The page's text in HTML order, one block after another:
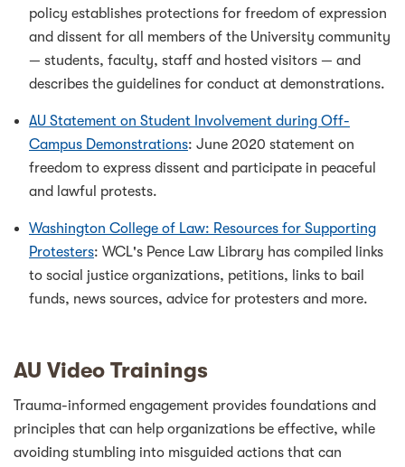
policy establishes protections for freedom of expression
and dissent for all members of the University community
— students, faculty, staff and hosted visitors — and
describes the guidelines for conduct at demonstrations.
AU Statement on Student Involvement during Off-
Campus Demonstrations: June 2020 statement on
freedom to express dissent and participate in peaceful
and lawful protests.
Washington College of Law: Resources for Supporting
Protesters: WCL's Pence Law Library has compiled links
to social justice organizations, petitions, links to bail
funds, news sources, advice for protesters and more.
AU Video Trainings
Trauma-informed engagement provides foundations and
principles that can help organizations be effective, while
avoiding stumbling into misguided actions that can